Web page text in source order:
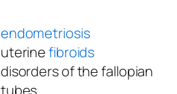
endometriosis
uterinefibroids
disorders of the fallopian
tubes